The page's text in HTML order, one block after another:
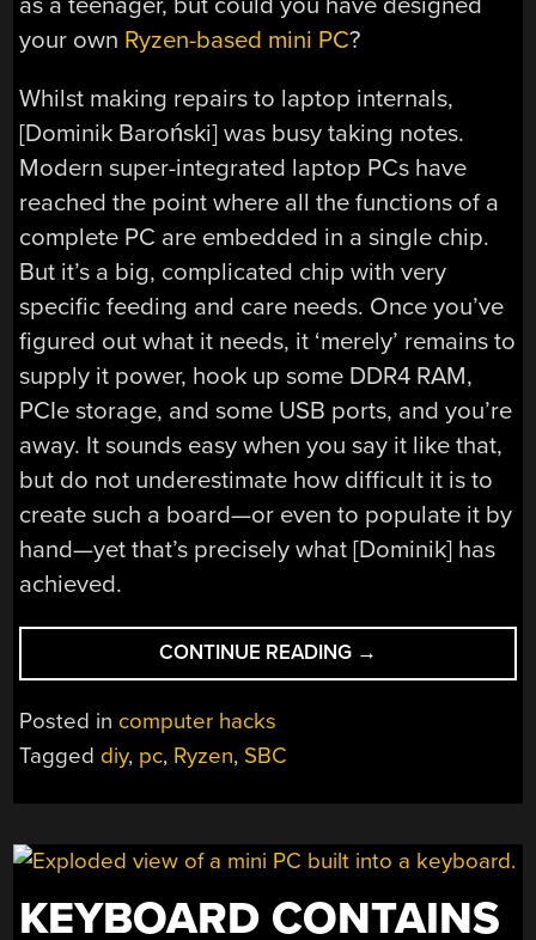
your own Ryzen-based mini PC?
Whilst making repairs to laptop internals,
[Dominik Baroński] was busy taking notes.
Modern super-integrated laptop PCs have
reached the point where all the functions of a
complete PC are embedded in a single chip.
But it’s a big, complicated chip with very
specific feeding and care needs. Once you’ve
figured out what it needs, it ‘merely’ remains to
supply it power, hook up some DDR4 RAM,
PCIe storage, and some USB ports, and you’re
away. It sounds easy when you say it like that,
but do not underestimate how difficult it is to
create such a board—or even to populate it by
hand—yet that’s precisely what [Dominik] has
achieved.
CONTINUE READING “BUILDING
A
→
Posted in computer hacks
Tagged diy, pc, Ryzen, SBC
KEYBOARD CONTAINS